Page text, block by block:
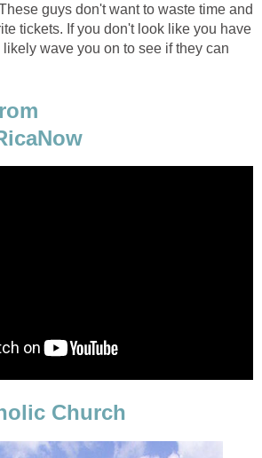
guys don't want to waste time and
tickets. If you don't look like you have
wave you on to see if they can
Church